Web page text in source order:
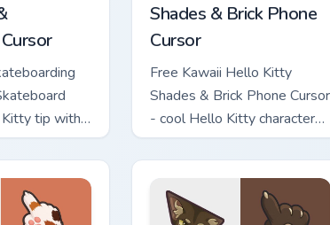
tip with
hand.
Shades & Brick Phone
Cursor
Free Kawaii Hello Kitty
Shades & Brick Phone Cursor
- cool Hello Kitty character
with matching brick phone
hand.